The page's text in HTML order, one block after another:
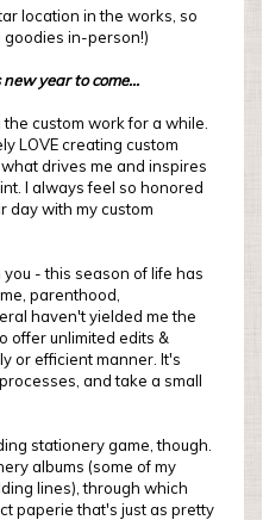
location in the works, so
goodies in-person!)
year to come...
custom work for a while.
LOVE creating custom
drives me and inspires
I always feel so honored
day with my custom
- this season of life has
parenthood,
haven't yielded me the
offer unlimited edits &
or efficient manner. It's
and take a small
stationery game, though.
albums (some of my
lines), through which
paperie that's just as pretty